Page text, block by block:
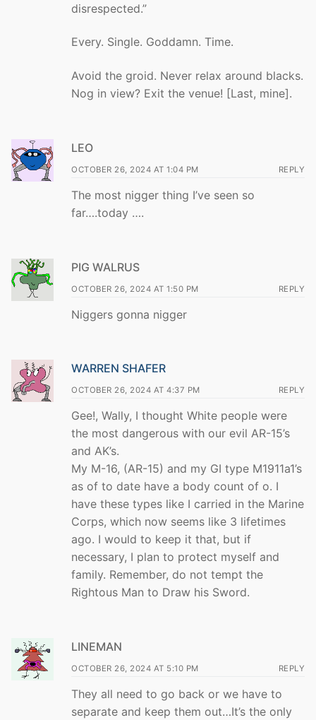
disrespected.”
Every. Single. Goddamn. Time.
Avoid the groid. Never relax around blacks.
Nog in view? Exit the venue! [Last, mine].
LEO
OCTOBER 26, 2024 AT 1:04 PM REPLY
The most nigger thing I’ve seen so
far….today ….
PIG WALRUS
OCTOBER 26, 2024 AT 1:50 PM REPLY
Niggers gonna nigger
WARREN SHAFER
OCTOBER 26, 2024 AT 4:37 PM REPLY
Gee!, Wally, I thought White people were
the most dangerous with our evil AR-15’s
and AK’s.
My M-16, (AR-15) and my GI type M1911a1’s
as of to date have a body count of o. I
have these types like I carried in the Marine
Corps, which now seems like 3 lifetimes
ago. I would to keep it that, but if
necessary, I plan to protect myself and
family. Remember, do not tempt the
Rightous Man to Draw his Sword.
LINEMAN
OCTOBER 26, 2024 AT 5:10 PM REPLY
They all need to go back or we have to
separate and keep them out…It’s the only